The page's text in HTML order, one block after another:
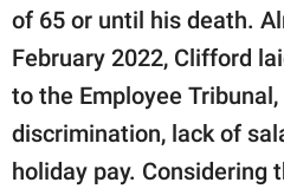
of 65 or until his death.
February 2022, Clifford
to the Employee
discrimination, lack of
holiday pay. Considering